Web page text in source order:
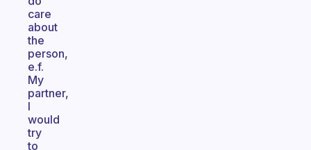
care
about
the
person,
e.f.
My
partner,
I
would
try
to